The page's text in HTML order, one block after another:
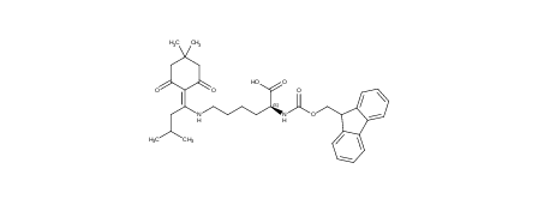
H3C CH3
O O
H3C CH3
N
H
(S)
O
HO
N
H
O
O